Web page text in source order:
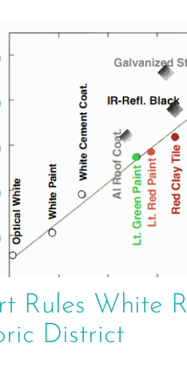
Rules White
District